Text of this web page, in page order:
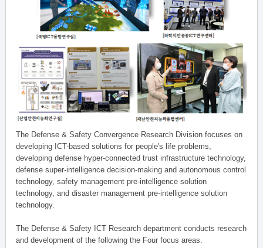
The Defense & Safety Convergence Research Division focuses on
developing ICT-based solutions for people's life problems,
developing defense hyper-connected trust infrastructure technology,
defense super-intelligence decision-making and autonomous control
technology, safety management pre-intelligence solution
technology, and disaster management pre-intelligence solution
technology.
The Defense & Safety ICT Research department conducts research
and development of the following the Four focus areas.